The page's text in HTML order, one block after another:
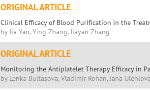
ORIGINAL ARTICLE
Clinical Efficacy of Blood Purification in the
by Jia Yan, Ying Zhang, Jiayan Zhang
ORIGINAL ARTICLE
Monitoring the Antiplatelet Therapy Efficacy in
by Lenka Bultasova, Vladimir Rohan, Jana